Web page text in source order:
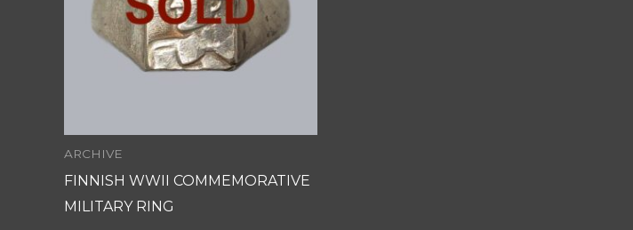
ARCHIVE
FINNISH WWII COMMEMORATIVE
MILITARY RING